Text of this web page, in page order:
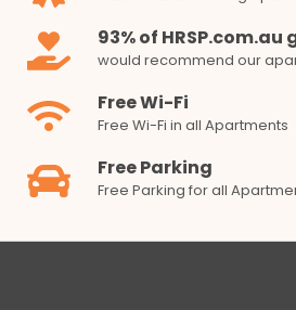
93% of HRSP.com.au
would recommend our
Free Wi-Fi
Free Wi-Fi in all Apartments
Free Parking
Free Parking for all